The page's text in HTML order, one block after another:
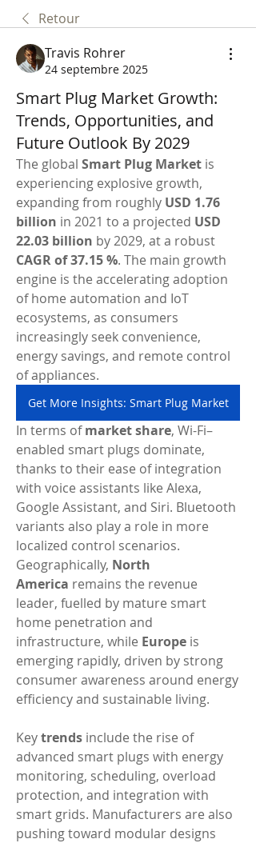
Retour
Travis Rohrer
24 septembre 2025
Smart Plug Market Growth:
Trends, Opportunities, and
Future Outlook By 2029
The global Smart Plug Market is
experiencing explosive growth,
expanding from roughly USD 1.76
billion in 2021 to a projected USD
22.03 billion
CAGR of 37.15 %. The main growth
engine is the accelerating adoption
of home automation and IoT
ecosystems, as consumers
increasingly seek convenience,
energy savings, and remote control
of appliances.
Get More Insights: Smart Plug Market
In terms of market share, Wi-Fi–
enabled smart plugs dominate,
thanks to their ease of integration
with voice assistants like Alexa,
Google Assistant, and Siri. Bluetooth
variants also play a role in more
localized control scenarios.
Geographically, North
America remains the revenue
leader, fuelled by mature smart
home penetration and
infrastructure, while Europe is
emerging rapidly, driven by strong
consumer awareness around energy
efficiency and sustainable living.
Key trends include the rise of
advanced smart plugs with energy
monitoring, scheduling, overload
protection, and integration with
smart grids. Manufacturers are also
pushing toward modular designs